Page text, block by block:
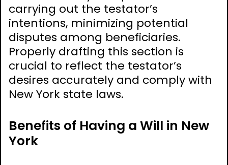
carrying out the testator’s
intentions, minimizing potential
disputes among beneficiaries.
Properly drafting this section is
crucial to reflect the testator’s
desires accurately and comply with
New York state laws.
Benefits of Having a Will in New
York